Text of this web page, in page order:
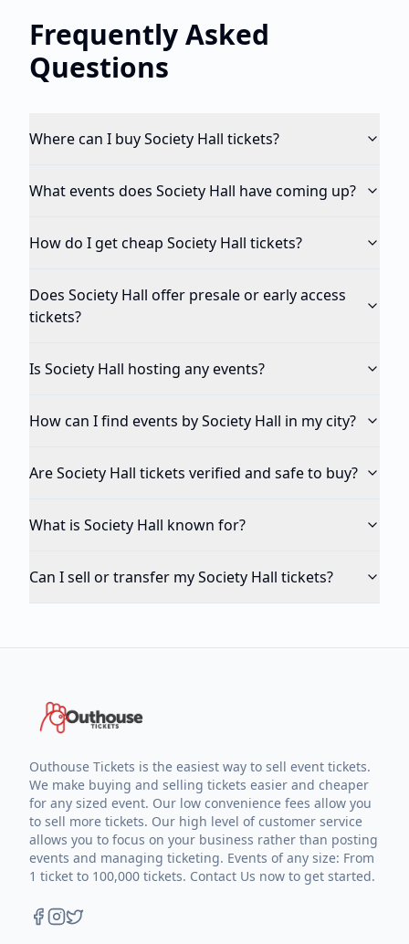
Frequently Asked
Questions
Where can I buy Society Hall tickets?
What events does Society Hall have coming up?
How do I get cheap Society Hall tickets?
Does Society Hall offer presale or early access
tickets?
Is Society Hall hosting any events?
How can I find events by Society Hall in my city?
Are Society Hall tickets verified and safe to buy?
What is Society Hall known for?
Can I sell or transfer my Society Hall tickets?
Outhouse Tickets is the easiest way to sell event tickets.
We make buying and selling tickets easier and cheaper
for any sized event. Our low convenience fees allow you
to sell more tickets. Our high level of customer service
allows you to focus on your business rather than posting
events and managing ticketing. Events of any size: From
1 ticket to 100,000 tickets. Contact Us now to get started.